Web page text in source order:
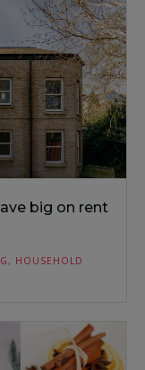
big on rent
, HOUSEHOLD